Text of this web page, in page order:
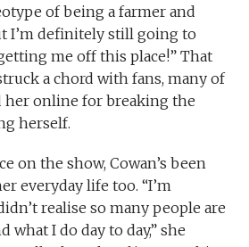
of being a farmer and
I’m definitely still going to
me off this place!” That
a chord with fans, many of
her online for breaking the
herself.
on the show, Cowan’s been
everyday life too. “I’m
realise so many people are
what I do day to day,” she